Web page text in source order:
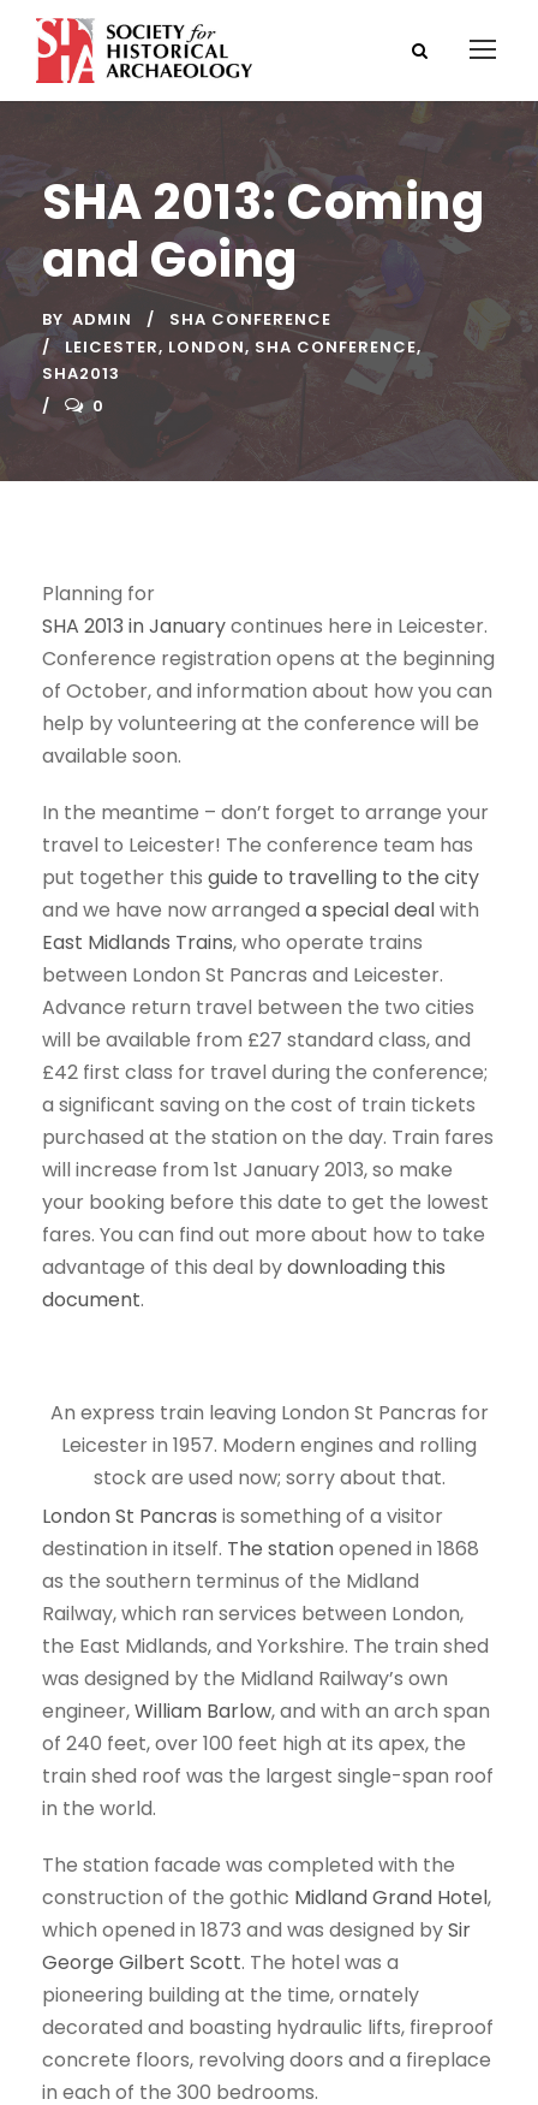
SHA 2013: Coming
and Going
BY ADMIN
SHA CONFERENCE
LEICESTER, LONDON, SHA CONFERENCE,
SHA2013
0
Planning for
SHA 2013 in Januarycontinues here in Leicester.
Conference registration opens at the beginning
of October, and information about how you can
help by volunteering at the conference will be
available soon.
In the meantime – don’t forget to arrange your
travel to Leicester! The conference team has
put together this guide to travelling to the city
and we have now arranged a special dealwith
East Midlands Trains, who operate trains
between London St Pancras and Leicester.
Advance return travel between the two cities
will be available from £27 standard class, and
£42 first class for travel during the conference;
a significant saving on the cost of train tickets
purchased at the station on the day. Train fares
will increase from 1st January 2013, so make
your booking before this date to get the lowest
fares. You can find out more about how to take
advantage of this deal bydownloading this
document.
An express train leaving London St Pancras for
Leicester in 1957. Modern engines and rolling
stock are used now; sorry about that.
London St Pancras is something of a visitor
destination in itself. The stationopened in 1868
as the southern terminus of the Midland
Railway, which ran services between London,
the East Midlands, and Yorkshire. The train shed
was designed by the Midland Railway’s own
engineer,William Barlow, and with an arch span
of 240 feet, over 100 feet high at its apex, the
train shed roof was the largest single-span roof
in the world.
The station facade was completed with the
construction of the gothic Midland Grand Hotel,
which opened in 1873 and was designed bySir
George Gilbert Scott. The hotel was a
pioneering building at the time, ornately
decorated and boasting hydraulic lifts, fireproof
concrete floors, revolving doors and a fireplace
in each of the 300 bedrooms.